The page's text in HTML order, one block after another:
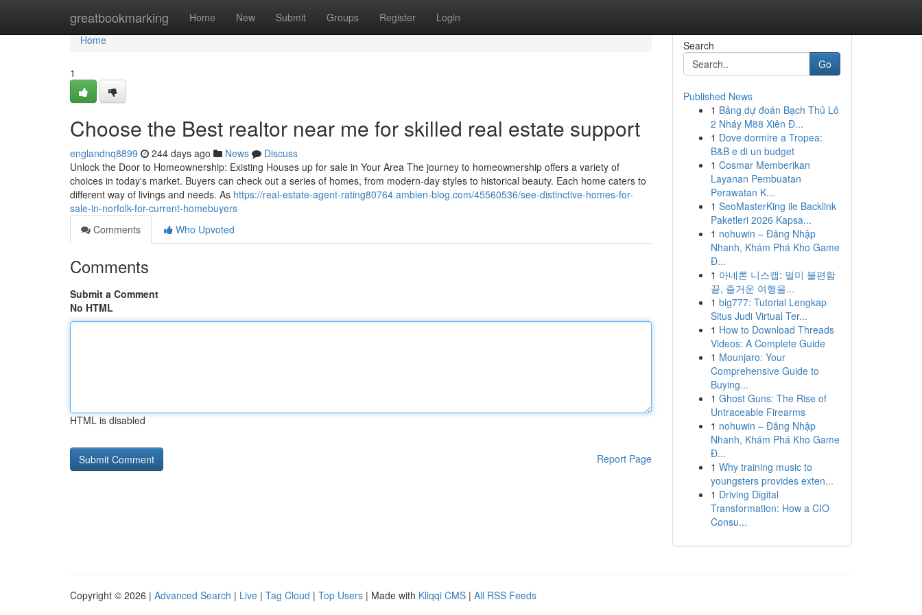
greatbookmarking Home New Submit Groups Register Login
Home
Home
1
Choose the Best realtor near me for skilled real estate support
englandnq8899 244 days ago News
Discuss
Unlock the Door to Homeownership: Existing Houses up for sale in Your Area The journey to homeownership offers a variety of
choices in today's market. Buyers can check out a series of homes, from modern-day styles to historical beauty. Each home caters to
different way of livings and needs. As https://real-estate-agent-rating80764.ambien-blog.com/45560536/see-distinctive-homes-for-
sale-in-norfolk-for-current-homebuyers
Comments
Who Upvoted
Comments
Submit a Comment
No HTML
HTML is disabled
Report Page
Search
Go
Published News
1 Bảng dự đoán Bạch Thủ Lô
2 Nháy M88 Xiên Đ...
1 Dove dormire a Tropea:
B&B e di un budget
1 Cosmar Memberikan
Layanan Pembuatan
Perawatan K...
1 SeoMasterKing ile Backlink
Paketleri 2026 Kapsa...
1 nohuwin – Đăng Nhập
Nhanh, Khám Phá Kho Game
Đ...
1 아네론 니스캡: 멀미 불편함
끝, 즐거운 여행을...
1 big777: Tutorial Lengkap
Situs Judi Virtual Ter...
1 How to Download Threads
Videos: A Complete Guide
1 Mounjaro: Your
Comprehensive Guide to
Buying...
1 Ghost Guns: The Rise of
Untraceable Firearms
1 nohuwin – Đăng Nhập
Nhanh, Khám Phá Kho Game
Đ...
1 Why training music to
youngsters provides exten...
1 Driving Digital
Transformation: How a CIO
Consu...
Copyright © 2026 | Advanced Search | Live | Tag Cloud | Top Users | Made with Kliqqi CMS | All RSS Feeds